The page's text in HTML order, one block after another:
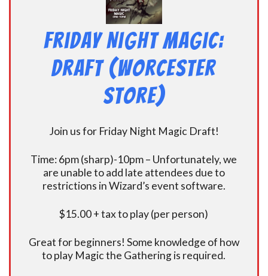
Friday Night Magic:
Draft (Worcester
Store)
Join us for Friday Night Magic Draft!
Time: 6pm (sharp)-10pm – Unfortunately, we
are unable to add late attendees due to
restrictions in Wizard’s event software.
$15.00 + tax to play (per person)
Great for beginners! Some knowledge of how
to play Magic the Gathering is required.